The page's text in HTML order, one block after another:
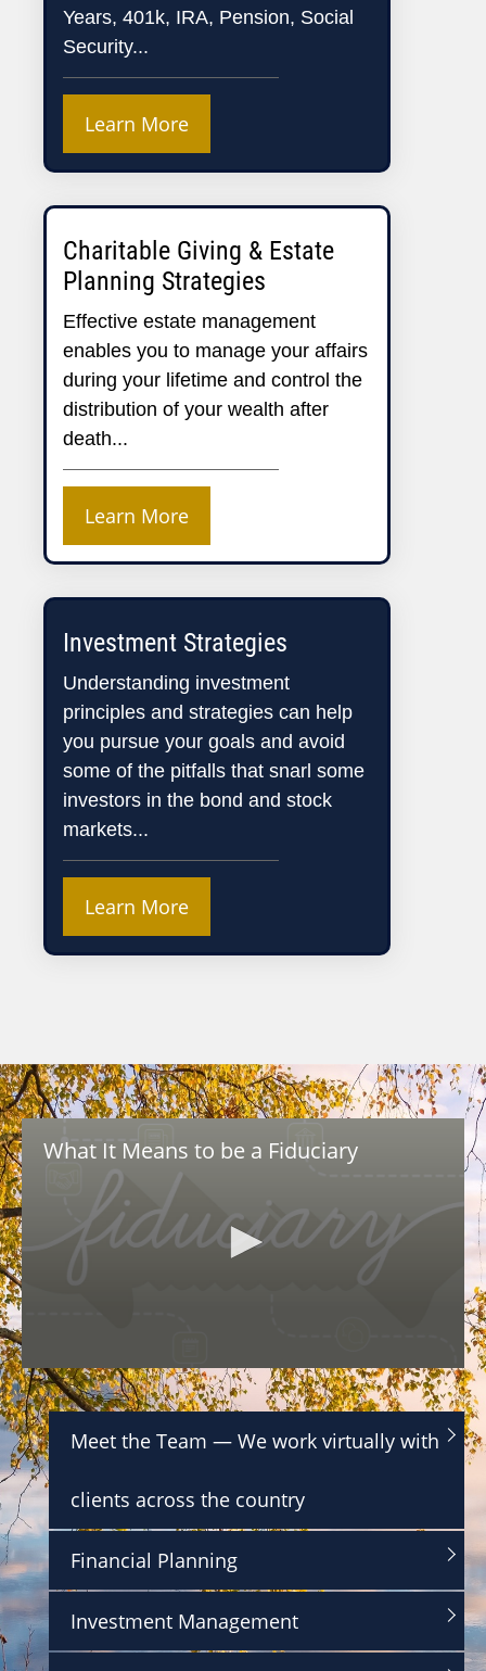
Years, 401k, IRA, Pension, Social
Security...
Learn More
Charitable Giving & Estate
Planning Strategies
Effective estate management
enables you to manage your affairs
during your lifetime and control the
distribution of your wealth after
death...
Learn More
Investment Strategies
Understanding investment
principles and strategies can help
you pursue your goals and avoid
some of the pitfalls that snarl some
investors in the bond and stock
markets...
Learn More
What It Means to be a Fiduciary
0
s
e
c
o
n
d
s
o
f
1
m
i
n
u
t
Meet the Team — We work virtually with
clients across the country
Financial Planning
Investment Management